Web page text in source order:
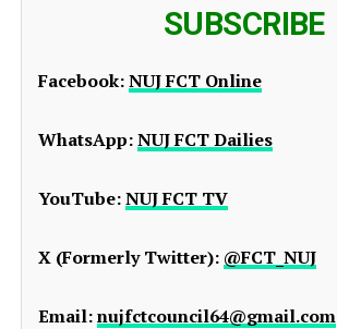
SUBSCRIBE
Facebook:NUJ FCT Online
WhatsApp:NUJ FCT Dailies
YouTube:NUJ FCT TV
X (Formerly Twitter): @FCT_NUJ
Email:nujfctcouncil64@gmail.com